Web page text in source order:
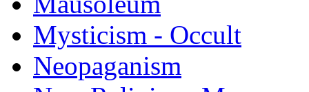
Mysticism - Occult
Neopaganism